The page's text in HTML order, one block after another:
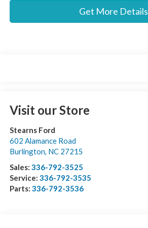
Get More Details
Visit our Store
Stearns Ford
602 Alamance Road
Burlington, NC 27215
Sales: 336-792-3525
Service: 336-792-3535
Parts: 336-792-3536